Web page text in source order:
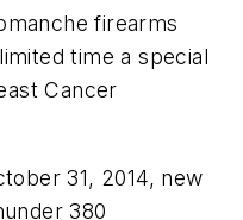
firearms
time a special
Cancer
31, 2014, new
380